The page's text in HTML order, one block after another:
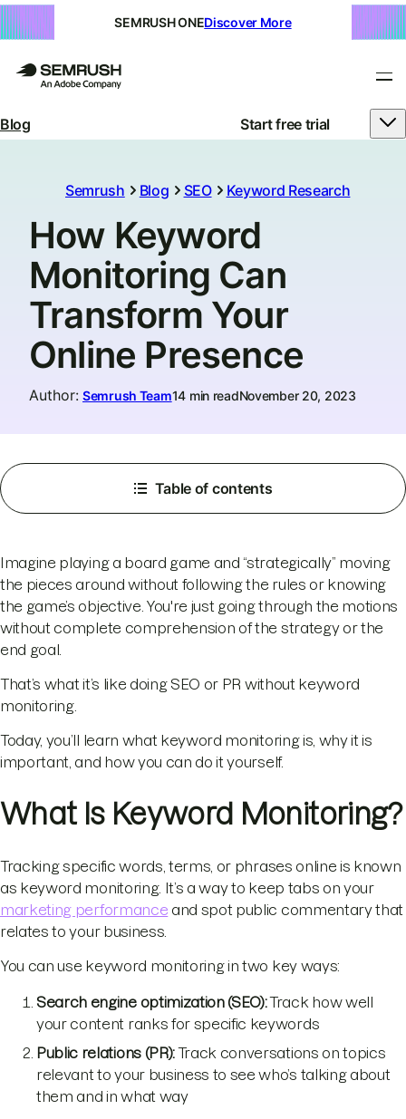
SEMRUSH ONEDiscover More
Blog Start free trial
Semrush Blog SEO Keyword Research
How Keyword
Monitoring Can
Transform Your
Online Presence
Author: Semrush Team14 min readNovember 20, 2023
Table of contents
Imagine playing a board game and “strategically” moving
the pieces around without following the rules or knowing
the game’s objective. You're just going through the motions
without complete comprehension of the strategy or the
end goal.
That’s what it’s like doing SEO or PR without keyword
monitoring.
Today, you’ll learn what keyword monitoring is, why it is
important, and how you can do it yourself.
What Is Keyword Monitoring?
Tracking specific words, terms, or phrases online is known
as keyword monitoring. It’s a way to keep tabs on your
marketing performance and spot public commentary that
relates to your business.
You can use keyword monitoring in two key ways:
Search engine optimization (SEO):Track how well
your content ranks for specific keywords
Public relations (PR):Track conversations on topics
relevant to your business to see who’s talking about
them and in what way